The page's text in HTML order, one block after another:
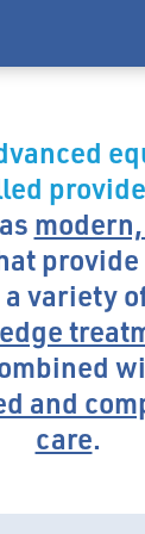
provide
variety
and
care.